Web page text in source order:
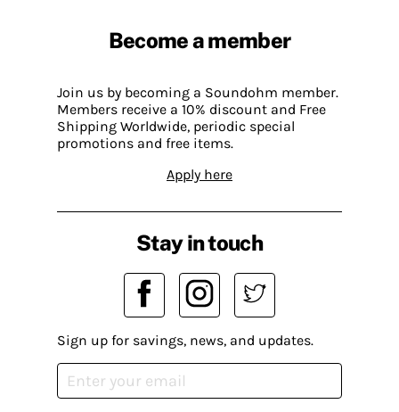
Become a member
Join us by becoming a Soundohm member.
Members receive a 10% discount and Free
Shipping Worldwide, periodic special
promotions and free items.
Apply here
Stay in touch
Sign up for savings, news, and updates.